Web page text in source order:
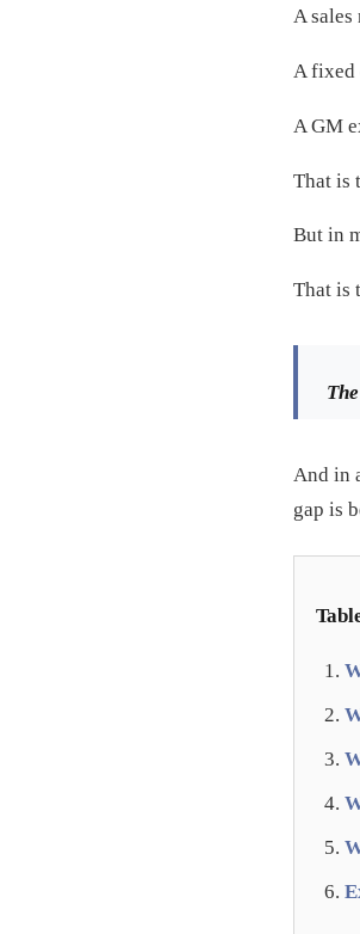
A
A fixed
A GM
That is
But in
That is
And in
gap is